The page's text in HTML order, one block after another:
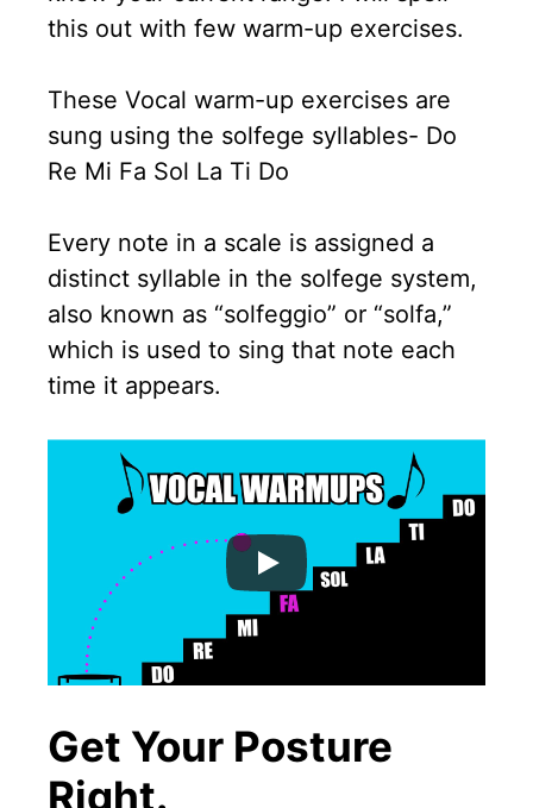
this out with few warm-up exercises.
These Vocal warm-up exercises are
sung using the solfege syllables- Do
Re Mi Fa Sol La Ti Do
Every note in a scale is assigned a
distinct syllable in the solfege system,
also known as “solfeggio” or “solfa,”
which is used to sing that note each
time it appears.
Get Your Posture
Right.